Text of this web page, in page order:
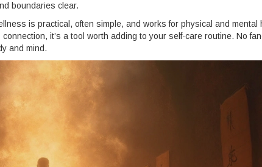
boundaries clear.
is practical, often simple, and works for physical and mental
it’s a tool worth adding to your self-care routine. No
and mind.